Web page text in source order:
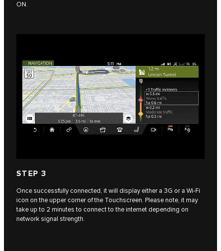
ON.
STEP 3
Once successfully connected, it will display either a 3G or a Wi-Fi
icon on the upper corner of the Touchscreen. Please note, it may
take up to 2 minutes to connect to the internet depending on
network signal strength.